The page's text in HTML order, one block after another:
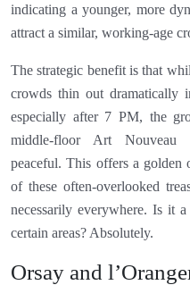
indicating a younger, more
attract a similar, working-age
The strategic benefit is that
crowds thin out dramatically
especially after 7 PM, the
middle-floor Art Nouveau
peaceful. This offers a golden
of these often-overlooked
necessarily everywhere. Is it
certain areas? Absolutely.
Orsay and